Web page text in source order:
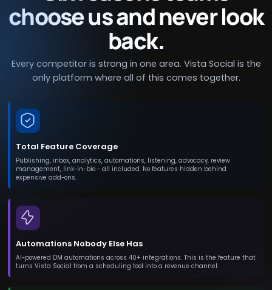
choose us and never look
back.
Every competitor is strong in one area. Vista Social is the
only platform where all of this comes together.
Total Feature Coverage
Publishing, inbox, analytics, automations, listening, advocacy, review
management, link-in-bio - all included. No features hidden behind
expensive add-ons.
Automations Nobody Else Has
AI-powered DM automations across 40+ integrations. This is the feature that
turns Vista Social from a scheduling tool into a revenue channel.